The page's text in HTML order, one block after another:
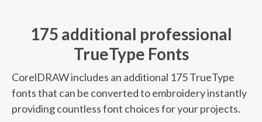
175 additional professional
TrueType Fonts
CorelDRAW includes an additional 175 TrueType
fonts that can be converted to embroidery instantly
providing countless font choices for your projects.